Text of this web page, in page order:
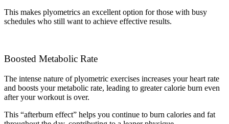
This makes plyometrics an excellent option for those with busy
schedules who still want to achieve effective results.
Boosted Metabolic Rate
The intense nature of plyometric exercises increases your heart rate
and boosts your metabolic rate, leading to greater calorie burn even
after your workout is over.
This “afterburn effect” helps you continue to burn calories and fat